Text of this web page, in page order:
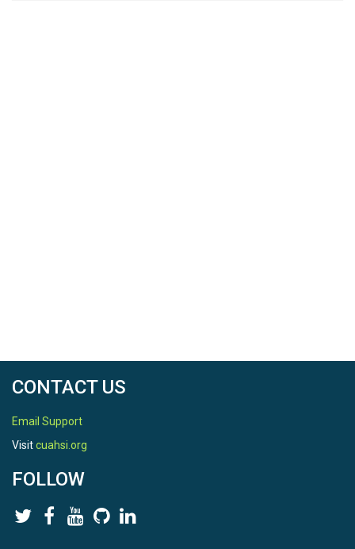
CONTACT US
Email Support
Visitcuahsi.org
FOLLOW